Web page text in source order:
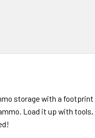
storage with a footprint
Load it up with